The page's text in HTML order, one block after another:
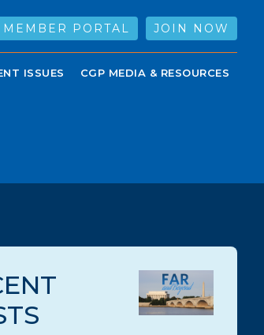
MEMBER PORTAL JOIN NOW
ISSUES CGP MEDIA & RESOURCES